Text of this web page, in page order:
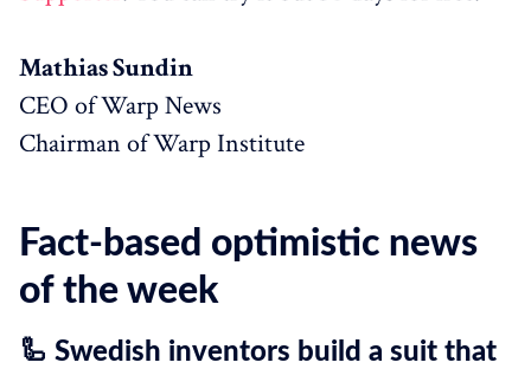
Mathias Sundin
CEO of Warp News
Chairman of Warp Institute
Fact-based optimistic news
of the week
🦾 Swedish inventors build a suit that